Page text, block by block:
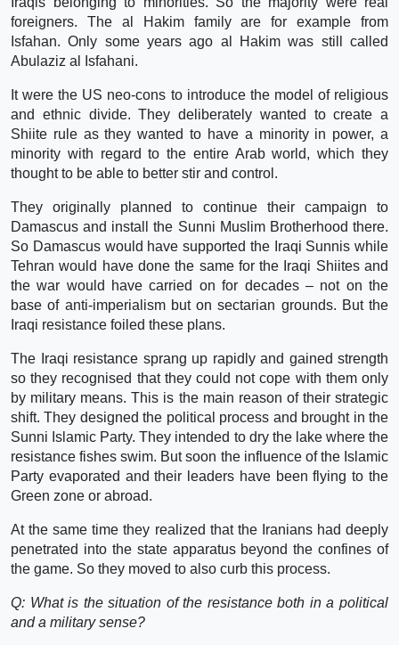
foreigners. The al Hakim family are for example from
Isfahan. Only some years ago al Hakim was still called
Abulaziz al Isfahani.
It were the US neo-cons to introduce the model of religious
and ethnic divide. They deliberately wanted to create a
Shiite rule as they wanted to have a minority in power, a
minority with regard to the entire Arab world, which they
thought to be able to better stir and control.
They originally planned to continue their campaign to
Damascus and install the Sunni Muslim Brotherhood there.
So Damascus would have supported the Iraqi Sunnis while
Tehran would have done the same for the Iraqi Shiites and
the war would have carried on for decades – not on the
base of anti-imperialism but on sectarian grounds. But the
Iraqi resistance foiled these plans.
The Iraqi resistance sprang up rapidly and gained strength
so they recognised that they could not cope with them only
by military means. This is the main reason of their strategic
shift. They designed the political process and brought in the
Sunni Islamic Party. They intended to dry the lake where the
resistance fishes swim. But soon the influence of the Islamic
Party evaporated and their leaders have been flying to the
Green zone or abroad.
At the same time they realized that the Iranians had deeply
penetrated into the state apparatus beyond the confines of
the game. So they moved to also curb this process.
Q: What is the situation of the resistance both in a political
and a military sense?